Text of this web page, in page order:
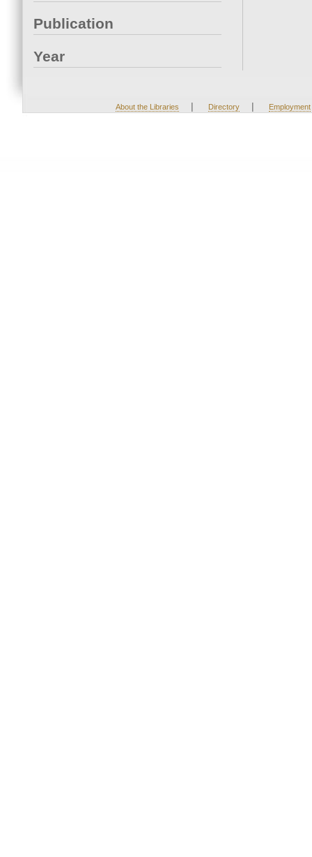
Publication
Year
About the Libraries | Directory | Employment